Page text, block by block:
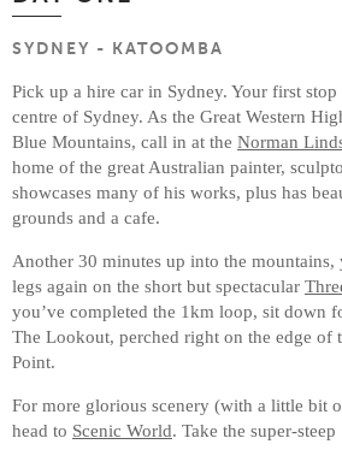
SYDNEY - KATOOMBA
Pick up a hire car in Sydney. Your first
centre of Sydney. As the Great Western
Blue Mountains, call in at the Norman
home of the great Australian painter,
showcases many of his works, plus has
grounds and a cafe.
Another 30 minutes up into the mountains,
legs again on the short but spectacular
you’ve completed the 1km loop, sit down
The Lookout, perched right on the edge of
Point.
For more glorious scenery (with a little bit
head to Scenic World. Take the super-